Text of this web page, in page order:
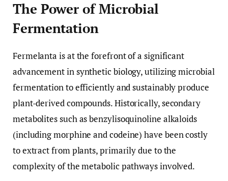
The Power of Microbial
Fermentation
Fermelanta is at the forefront of a significant
advancement in synthetic biology, utilizing microbial
fermentation to efficiently and sustainably produce
plant-derived compounds. Historically, secondary
metabolites such as benzylisoquinoline alkaloids
(including morphine and codeine) have been costly
to extract from plants, primarily due to the
complexity of the metabolic pathways involved.